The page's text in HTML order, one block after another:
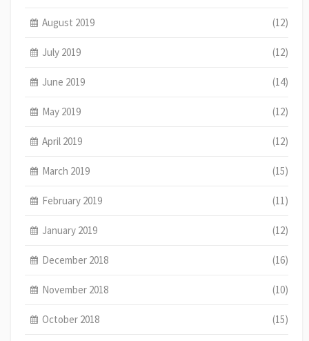
August 2019 (12)
July 2019 (12)
June 2019 (14)
May 2019 (12)
April 2019 (12)
March 2019 (15)
February 2019 (11)
January 2019 (12)
December 2018 (16)
November 2018 (10)
October 2018 (15)